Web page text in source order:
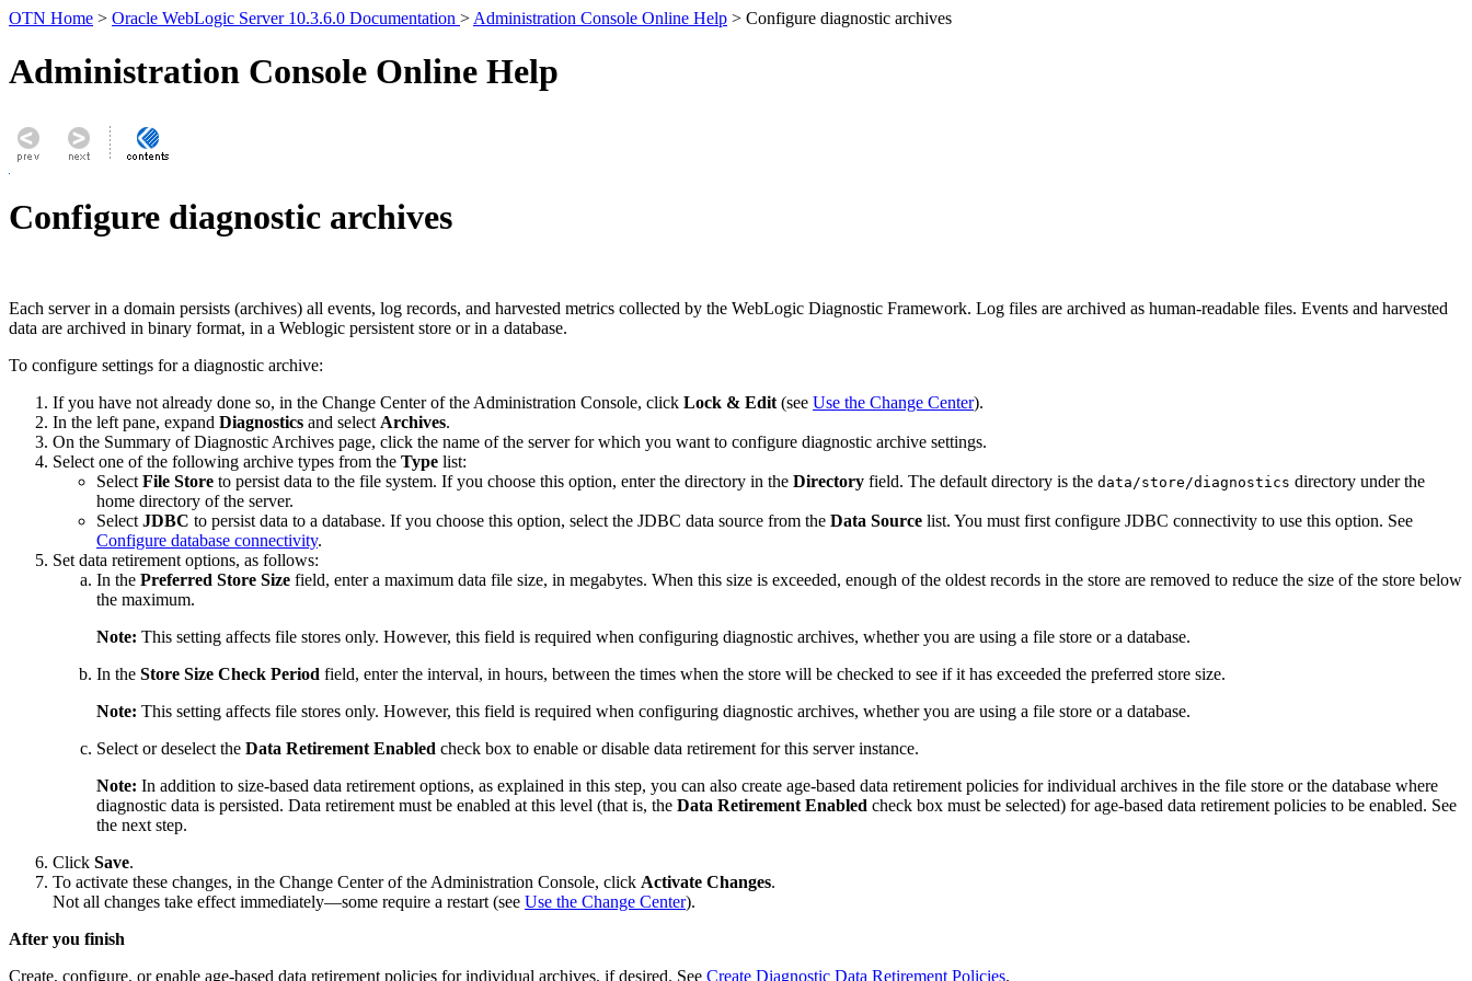
OTN Home > Oracle WebLogic Server 10.3.6.0 Documentation > Administration Console Online Help > Configure diagnostic archives
Administration Console Online Help
Configure diagnostic archives
Each server in a domain persists (archives) all events, log records, and harvested metrics collected by the WebLogic Diagnostic Framework. Log files are archived as human-readable files. Events and harvested
data are archived in binary format, in a Weblogic persistent store or in a database.
To configure settings for a diagnostic archive:
If you have not already done so, in the Change Center of the Administration Console, click Lock & Edit (see Use the Change Center).
In the left pane, expand Diagnostics and select Archives.
On the Summary of Diagnostic Archives page, click the name of the server for which you want to configure diagnostic archive settings.
Select one of the following archive types from the Type list:
Select File Store to persist data to the file system. If you choose this option, enter the directory in the Directory field. The default directory is the data/store/diagnostics directory under the
home directory of the server.
Select JDBC to persist data to a database. If you choose this option, select the JDBC data source from the Data Source list. You must first configure JDBC connectivity to use this option. See
Configure database connectivity.
Set data retirement options, as follows:
In the Preferred Store Size field, enter a maximum data file size, in megabytes. When this size is exceeded, enough of the oldest records in the store are removed to reduce the size of the store below
the maximum.
Note: This setting affects file stores only. However, this field is required when configuring diagnostic archives, whether you are using a file store or a database.
In the Store Size Check Period field, enter the interval, in hours, between the times when the store will be checked to see if it has exceeded the preferred store size.
Note: This setting affects file stores only. However, this field is required when configuring diagnostic archives, whether you are using a file store or a database.
Select or deselect the Data Retirement Enabled check box to enable or disable data retirement for this server instance.
Note: In addition to size-based data retirement options, as explained in this step, you can also create age-based data retirement policies for individual archives in the file store or the database where
diagnostic data is persisted. Data retirement must be enabled at this level (that is, the Data Retirement Enabled check box must be selected) for age-based data retirement policies to be enabled. See
the next step.
Click Save.
To activate these changes, in the Change Center of the Administration Console, click Activate Changes.
Not all changes take effect immediately—some require a restart (see Use the Change Center).
After you finish
Create, configure, or enable age-based data retirement policies for individual archives, if desired. See Create Diagnostic Data Retirement Policies.